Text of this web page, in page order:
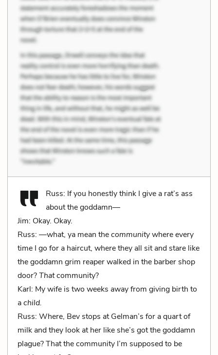
Russ: If you honestly think I give a rat’s ass
about the goddamn—
Jim: Okay. Okay.
Russ: —what, ya mean thecommunitywhere every
time I go for a haircut, where they all sit and stare like
the goddamn grim reaper walked in the barber shop
door?Thatcommunity?
Karl: My wife is two weeks away from giving birth to
achild.
Russ: Where, Bev stops at Gelman’s for a quart of
milk and they look at her like she’s got the goddamn
plague? That the community I’m supposed to be